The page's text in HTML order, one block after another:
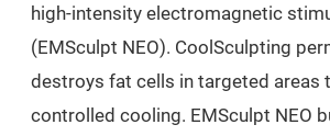
high-intensity electromagnetic
(EMSculpt NEO). CoolSculpting
destroys fat cells in targeted areas
controlled cooling. EMSculpt NEO